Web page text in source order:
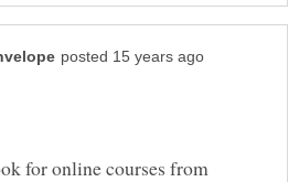
for online courses from